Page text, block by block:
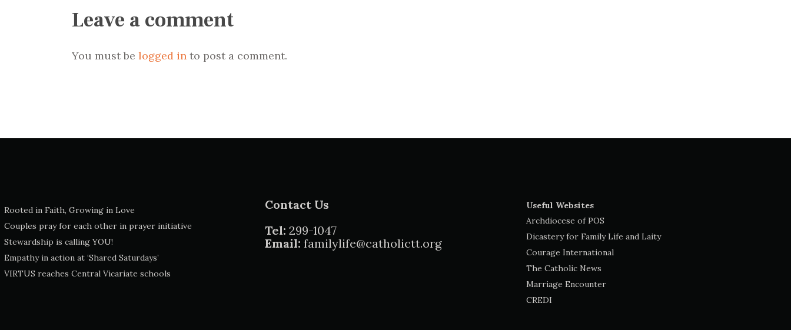
Leave a comment
You must be logged in to post a comment.
Rooted in Faith, Growing in Love
Couples pray for each other in prayer initiative
Stewardship is calling YOU!
Empathy in action at ‘Shared Saturdays’
VIRTUS reaches Central Vicariate schools
Contact Us
Tel: 299-1047
Email: familylife@catholictt.org
Useful Websites
Archdiocese of POS
Dicastery for Family Life and Laity
Courage International
The Catholic News
Marriage Encounter
CREDI